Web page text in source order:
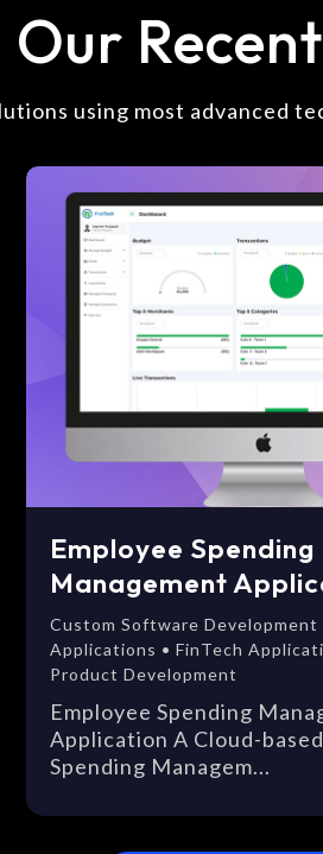
Our
using most advanced
Employee Spending
Management
Custom Software Development
Applications • FinTech
Product Development
Employee Spending
Application A Cloud-
Spending Managem...